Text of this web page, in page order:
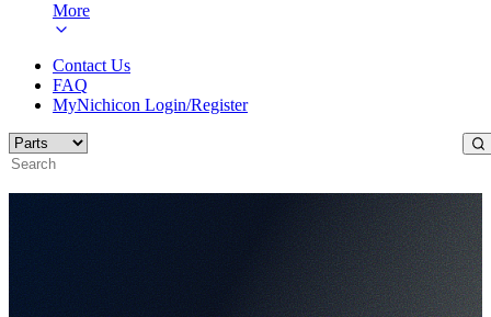
More
Contact Us
FAQ
MyNichicon Login/Register